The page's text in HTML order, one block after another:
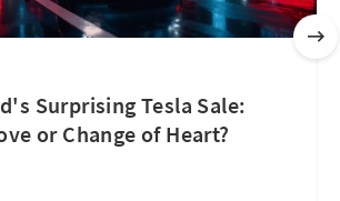
Surprising Tesla Sale:
or Change of Heart?